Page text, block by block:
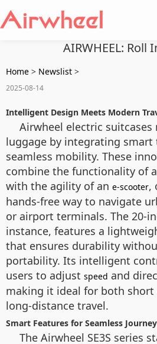
AIRWHEEL: Roll
Home > Newslist >
2025-08-14
Intelligent Design Meets Modern
Airwheel electric
luggage by integrating
seamless mobility. These
combine the functionality of
with the agility of an e-scooter,
hands-free way to navigate
or airport terminals. The 20-
instance, features a
that ensures durability
portability. Its intelligent
users to adjust speed and
making it ideal for both short
long-distance travel.
Smart Features for Seamless
The Airwheel SE3S series